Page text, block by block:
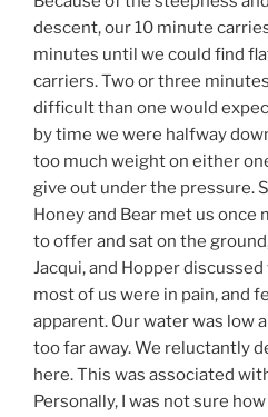
descent, our 10 minute
minutes until we could find
carriers. Two or three
difficult than one would
by time we were halfway
too much weight on either
give out under the pressure.
Honey and Bear met us once
to offer and sat on the
Jacqui, and Hopper
most of us were in pain, and
apparent. Our water was low
too far away. We reluctantly
here. This was associated
Personally, I was not sure